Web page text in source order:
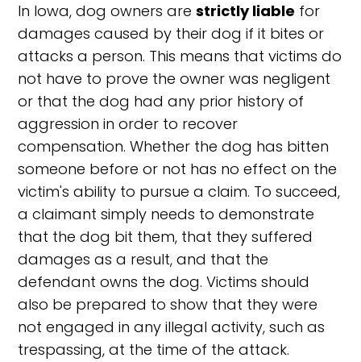
In Iowa, dog owners arestrictly liable for
damages caused by their dog if it bites or
attacks a person. This means that victims do
not have to prove the owner was negligent
or that the dog had any prior history of
aggression in order to recover
compensation. Whether the dog has bitten
someone before or not has no effect on the
victim's ability to pursue a claim. To succeed,
a claimant simply needs to demonstrate
that the dog bit them, that they suffered
damages as a result, and that the
defendant owns the dog. Victims should
also be prepared to show that they were
not engaged in any illegal activity, such as
trespassing, at the time of the attack.